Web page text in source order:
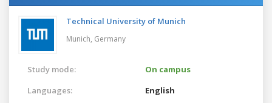
Technical University of Munich
Munich, Germany
Study mode:
On campus
Languages:
English